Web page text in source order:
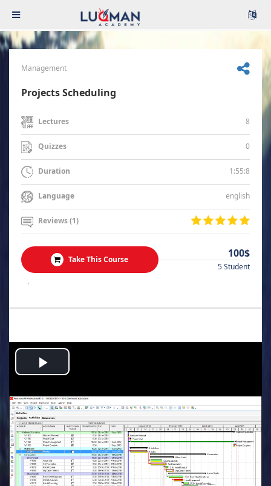
Management
Projects Scheduling
Lectures 8
Quizzes 0
Duration 1:55:8
Language english
Reviews (1)
Take This Course 100$
5 Student
.
Play
Video